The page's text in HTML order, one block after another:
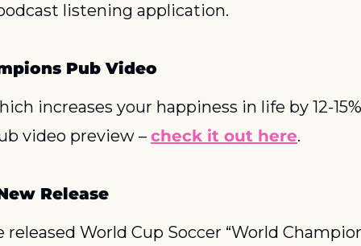
listening application.
Pub Video
increases your happiness in life by 12-
video preview – check it out here.
Release
released World Cup Soccer “World